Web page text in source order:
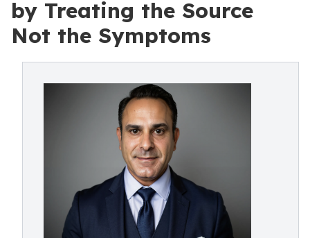
by Treating the Source
Not the Symptoms